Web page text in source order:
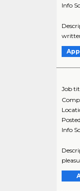
Info
Job
Info